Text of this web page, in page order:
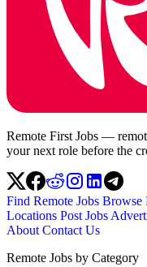
Remote First Jobs —
your next role before the
Find Remote Jobs Browse
Locations Post Jobs
About Contact Us
Remote Jobs by Category